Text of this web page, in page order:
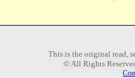
This is the original read,
© All Rights